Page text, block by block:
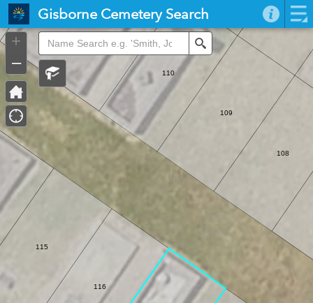
108
110
109
115
116
Search
+
–
Controller
Gisborne Cemetery Search